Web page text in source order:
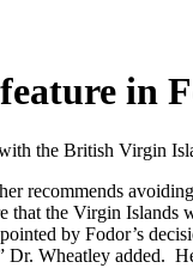
in
the British Virgin
recommends
that the Virgin Islands
by Fodor’s
Dr. Wheatley added.